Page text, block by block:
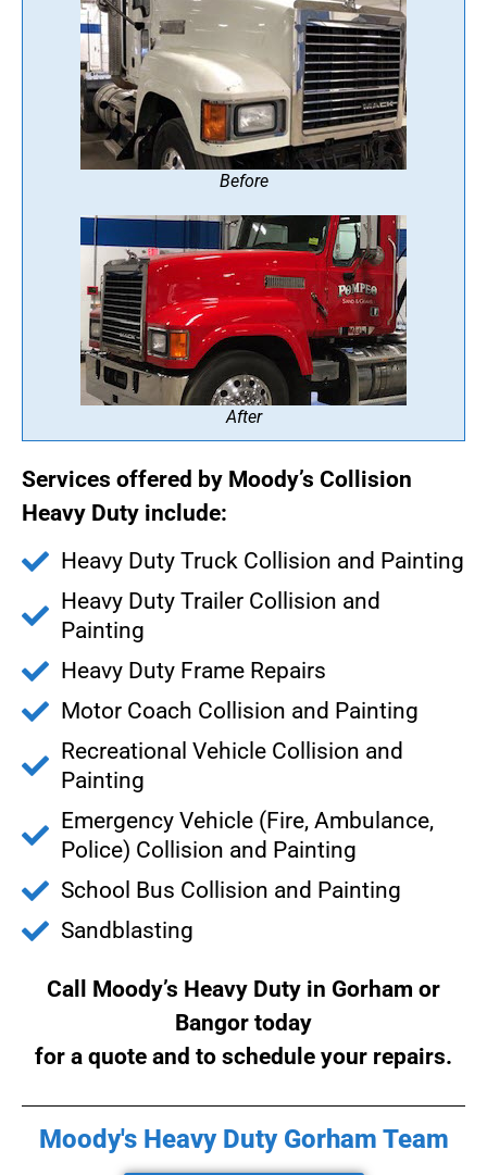
Before
After
Services offered by Moody’s Collision
Heavy Duty include:
Heavy Duty Truck Collision and Painting
Heavy Duty Trailer Collision and
Painting
Heavy Duty Frame Repairs
Motor Coach Collision and Painting
Recreational Vehicle Collision and
Painting
Emergency Vehicle (Fire, Ambulance,
Police) Collision and Painting
School Bus Collision and Painting
Sandblasting
Call Moody’s Heavy Duty in Gorham or
Bangor today
for a quote and to schedule your repairs.
Moody's Heavy Duty Gorham Team